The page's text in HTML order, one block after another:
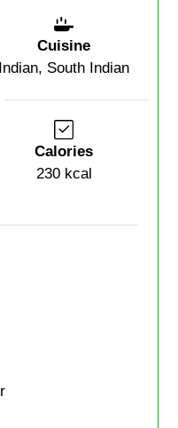
Cuisine
Indian, South Indian
Calories
230 kcal